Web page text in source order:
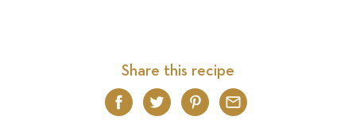
Share this recipe
Facebook
TwitterPinterest
Email